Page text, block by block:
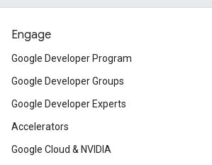
Engage
Google Developer Program
Google Developer Groups
Google Developer Experts
Accelerators
Google Cloud & NVIDIA